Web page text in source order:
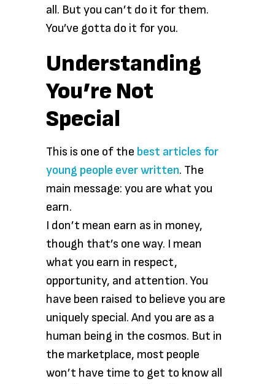
all. But you can’t do it for them.
You’ve gotta do it for you.
Understanding
You’re Not
Special
This is one of the best articles for
young people ever written. The
main message: you are what you
earn.
I don’t mean earn as in money,
though that’s one way. I mean
what you earn in respect,
opportunity, and attention. You
have been raised to believe you are
uniquely special. And you are as a
human being in the cosmos. But in
the marketplace, most people
won’t have time to get to know all